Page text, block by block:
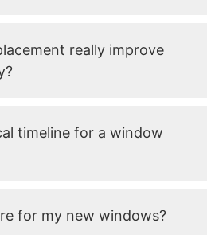
really improve
timeline for a window
for my new windows?